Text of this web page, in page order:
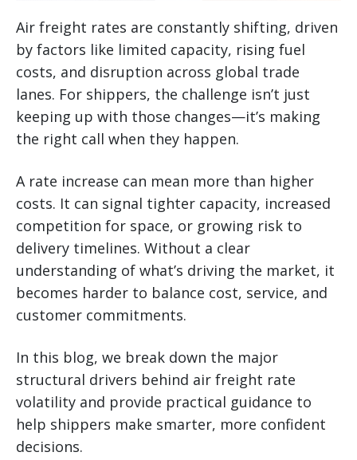
Air freight rates are constantly shifting, driven
by factors like limited capacity, rising fuel
costs, and disruption across global trade
lanes. For shippers, the challenge isn’t just
keeping up with those changes—it’s making
the right call when they happen.
A rate increase can mean more than higher
costs. It can signal tighter capacity, increased
competition for space, or growing risk to
delivery timelines. Without a clear
understanding of what’s driving the market, it
becomes harder to balance cost, service, and
customer commitments.
In this blog, we break down the major
structural drivers behind air freight rate
volatility and provide practical guidance to
help shippers make smarter, more confident
decisions.